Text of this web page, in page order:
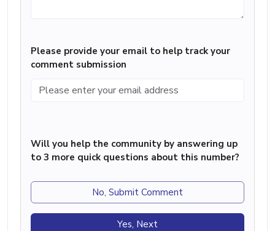
Please provide your email to help track your
comment submission
Will you help the community by answering up
to 3 more quick questions about this number?
No, Submit Comment
Yes, Next